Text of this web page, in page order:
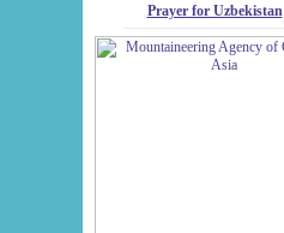
Prayer for Uzbekistan